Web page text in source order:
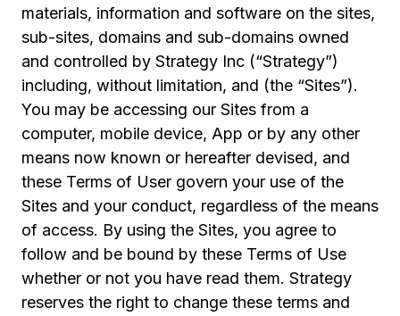
materials, information and software on the sites,
sub-sites, domains and sub-domains owned
and controlled by Strategy Inc (“Strategy”)
including, without limitation, and (the “Sites”).
You may be accessing our Sites from a
computer, mobile device, App or by any other
means now known or hereafter devised, and
these Terms of User govern your use of the
Sites and your conduct, regardless of the means
of access. By using the Sites, you agree to
follow and be bound by these Terms of Use
whether or not you have read them. Strategy
reserves the right to change these terms and